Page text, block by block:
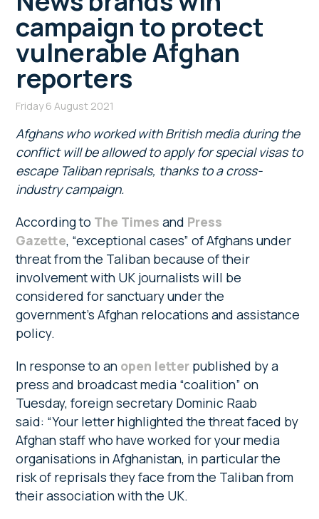
campaign to protect
vulnerable Afghan
reporters
Friday 6 August 2021
Afghans who worked with British media during the
conflict will be allowed to apply for special visas to
escape Taliban reprisals, thanks to a cross-
industry campaign.
According to The Times and Press
Gazette, “exceptional cases” of Afghans under
threat from the Taliban because of their
involvement with UK journalists will be
considered for sanctuary under the
government’s Afghan relocations and assistance
policy.
In response to an open letter published by a
press and broadcast media “coalition” on
Tuesday, foreign secretary Dominic Raab
said: “Your letter highlighted the threat faced by
Afghan staff who have worked for your media
organisations in Afghanistan, in particular the
risk of reprisals they face from the Taliban from
their association with the UK.